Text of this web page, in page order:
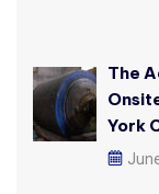
The
York